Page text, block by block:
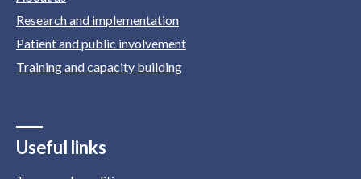
Research and implementation
Patient and public involvement
Training and capacity building
Useful links